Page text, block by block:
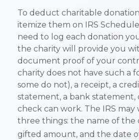
To deduct charitable
itemize them on IRS Schedule
need to log each donation
the charity will provide you
document proof of your
charity does not have such a
some do not), a receipt, a
statement, a bank statement,
check can work. The IRS
three things: the name of the
gifted amount, and the date